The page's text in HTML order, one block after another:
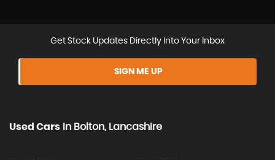
Get Stock Updates Directly Into Your Inbox
SIGN ME UP
Used Cars In Bolton, Lancashire